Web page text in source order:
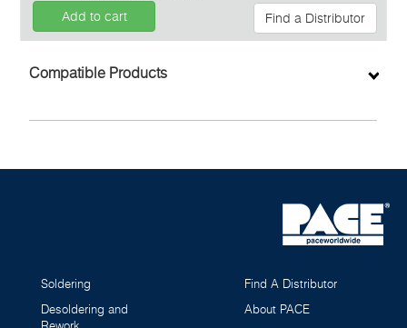
Add to cart Find a Distributor
Compatible Products
Soldering
Desoldering and
Rework
Find A Distributor
About PACE